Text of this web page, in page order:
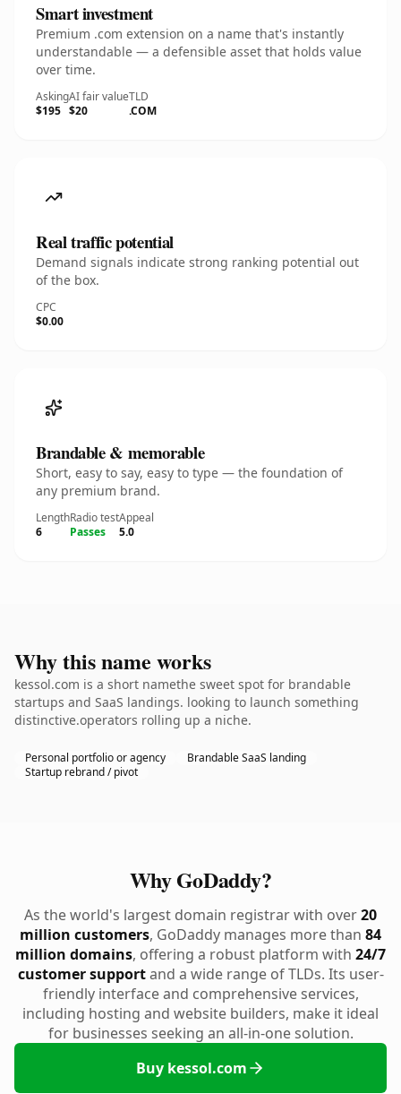
Smart investment
Premium .com extension on a name that's instantly
understandable — a defensible asset that holds value
over time.
Asking
$195
AI fair value
$20
TLD
.COM
Real traffic potential
Demand signals indicate strong ranking potential out
of the box.
CPC
$0.00
Brandable & memorable
Short, easy to say, easy to type — the foundation of
any premium brand.
Length
6
Radio test
Passes
Appeal
5.0
Why this name works
kessol.com is a short namethe sweet spot for brandable
startups and SaaS landings. looking to launch something
distinctive.operators rolling up a niche.
Personal portfolio or agency
Brandable SaaS landing
Startup rebrand / pivot
Why GoDaddy?
As the world's largest domain registrar with over20
million customers, GoDaddy manages more than 84
million domains, offering a robust platform with 24/7
customer supportand a wide range of TLDs. Its user-
friendly interface and comprehensive services,
including hosting and website builders, make it ideal
for businesses seeking an all-in-one solution.
Buy kessol.com